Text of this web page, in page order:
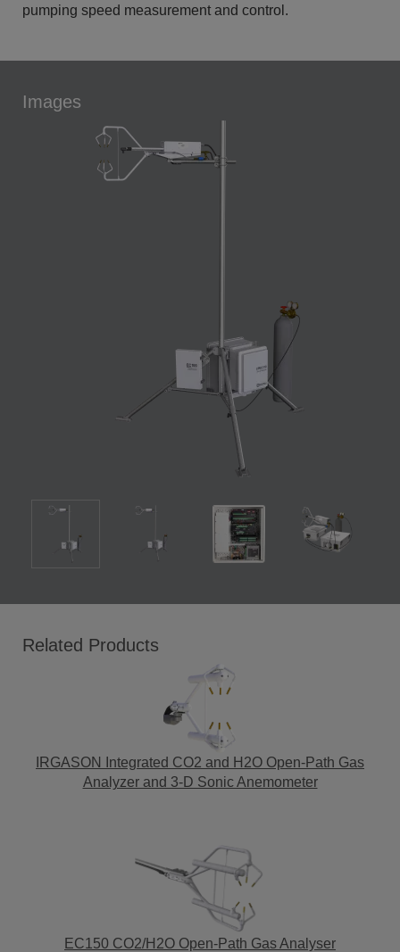
pumping speed measurement and control.
Images
Related Products
IRGASON Integrated CO2 and H2O Open-Path Gas
Analyzer and 3-D Sonic Anemometer
EC150 CO2/H2O Open-Path Gas Analyser